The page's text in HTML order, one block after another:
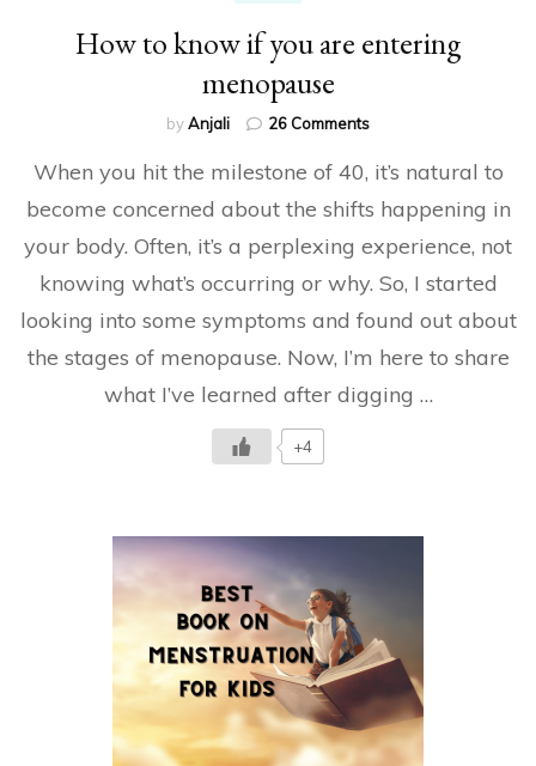
How to know if you are entering
menopause
byAnjali 26 Commentson
to
if
you
entering
menopause
When you hit the milestone of 40, it’s natural to
become concerned about the shifts happening in
your body. Often, it’s a perplexing experience, not
knowing what’s occurring or why. So, I started
looking into some symptoms and found out about
the stages of menopause. Now, I’m here to share
what I’ve learned after digging …
+4